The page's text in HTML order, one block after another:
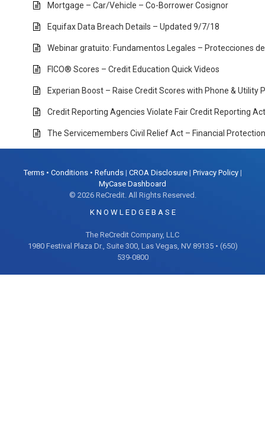
Mortgage – Car/Vehicle – Co-Borrower Cosignor
Equifax Data Breach Details – Updated 9/7/18
Webinar gratuito: Fundamentos Legales – Protecciones
FICO® Scores – Credit Education Quick Videos
Experian Boost – Raise Credit Scores with Phone & Utility
Credit Reporting Agencies Violate Fair Credit Reporting
The Servicemembers Civil Relief Act – Financial Protection
Terms • Conditions • Refunds| CROA Disclosure| Privacy Policy|
MyCase Dashboard
© 2026 ReCredit. All Rights Reserved.
K N O W L E D G E B A S E
The ReCredit Company, LLC
1980 Festival Plaza Dr., Suite 300, Las Vegas, NV 89135 • (650)
539-0800